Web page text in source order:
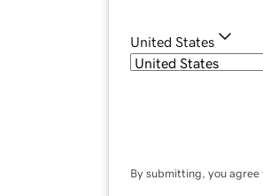
United States
By submitting, you agree